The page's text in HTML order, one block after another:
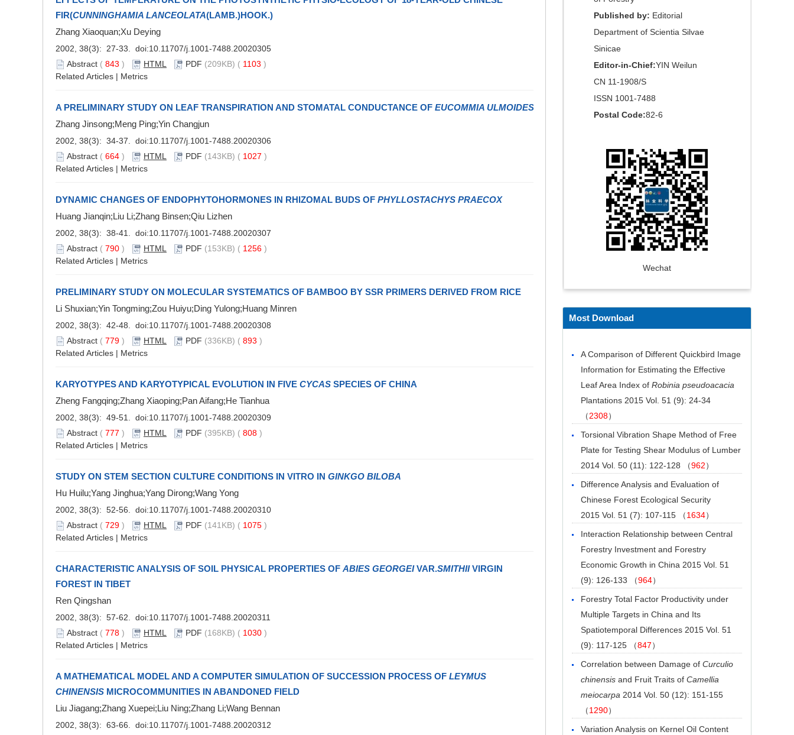
FIR(CUNNINGHAMIA LANCEOLATA(LAMB.)HOOK.)
Zhang Xiaoquan;Xu Deying
2002, 38(3): 27-33. doi:10.11707/j.1001-7488.20020305
Abstract ( 843 ) HTML PDF (209KB) ( 1103 )
Related Articles | Metrics
A PRELIMINARY STUDY ON LEAF TRANSPIRATION AND STOMATAL CONDUCTANCE OF EUCOMMIA ULMOIDES
Zhang Jinsong;Meng Ping;Yin Changjun
2002, 38(3): 34-37. doi:10.11707/j.1001-7488.20020306
Abstract ( 664 ) HTML PDF (143KB) ( 1027 )
Related Articles | Metrics
DYNAMIC CHANGES OF ENDOPHYTOHORMONES IN RHIZOMAL BUDS OF PHYLLOSTACHYS PRAECOX
Huang Jianqin;Liu Li;Zhang Binsen;Qiu Lizhen
2002, 38(3): 38-41. doi:10.11707/j.1001-7488.20020307
Abstract ( 790 ) HTML PDF (153KB) ( 1256 )
Related Articles | Metrics
PRELIMINARY STUDY ON MOLECULAR SYSTEMATICS OF BAMBOO BY SSR PRIMERS DERIVED FROM RICE
Li Shuxian;Yin Tongming;Zou Huiyu;Ding Yulong;Huang Minren
2002, 38(3): 42-48. doi:10.11707/j.1001-7488.20020308
Abstract ( 779 ) HTML PDF (336KB) ( 893 )
Related Articles | Metrics
KARYOTYPES AND KARYOTYPICAL EVOLUTION IN FIVE CYCAS SPECIES OF CHINA
Zheng Fangqing;Zhang Xiaoping;Pan Aifang;He Tianhua
2002, 38(3): 49-51. doi:10.11707/j.1001-7488.20020309
Abstract ( 777 ) HTML PDF (395KB) ( 808 )
Related Articles | Metrics
STUDY ON STEM SECTION CULTURE CONDITIONS IN VITRO IN GINKGO BILOBA
Hu Huilu;Yang Jinghua;Yang Dirong;Wang Yong
2002, 38(3): 52-56. doi:10.11707/j.1001-7488.20020310
Abstract ( 729 ) HTML PDF (141KB) ( 1075 )
Related Articles | Metrics
CHARACTERISTIC ANALYSIS OF SOIL PHYSICAL PROPERTIES OF ABIES GEORGEIVAR.SMITHIIVIRGIN
FOREST IN TIBET
Ren Qingshan
2002, 38(3): 57-62. doi:10.11707/j.1001-7488.20020311
Abstract ( 778 ) HTML PDF (168KB) ( 1030 )
Related Articles | Metrics
A MATHEMATICAL MODEL AND A COMPUTER SIMULATION OF SUCCESSION PROCESS OF LEYMUS
CHINENSIS MICROCOMMUNITIES IN ABANDONED FIELD
Liu Jiagang;Zhang Xuepei;Liu Ning;Zhang Li;Wang Bennan
2002, 38(3): 63-66. doi:10.11707/j.1001-7488.20020312
Published by: Editorial
Department of Scientia Silvae
Sinicae
Editor-in-Chief:YIN Weilun
CN 11-1908/S
ISSN 1001-7488
Postal Code:82-6
Wechat
Most Download
A Comparison of Different Quickbird Image
Information for Estimating the Effective
Leaf Area Index of Robinia pseudoacacia
Plantations 2015 Vol. 51 (9): 24-34
（2308）
Torsional Vibration Shape Method of Free
Plate for Testing Shear Modulus of Lumber
2014 Vol. 50 (11): 122-128 （962）
Difference Analysis and Evaluation of
Chinese Forest Ecological Security
2015 Vol. 51 (7): 107-115 （1634）
Interaction Relationship between Central
Forestry Investment and Forestry
Economic Growth in China 2015 Vol. 51
(9): 126-133 （964）
Forestry Total Factor Productivity under
Multiple Targets in China and Its
Spatiotemporal Differences 2015 Vol. 51
(9): 117-125 （847）
Correlation between Damage of Curculio
chinensis and Fruit Traits of Camellia
meiocarpa 2014 Vol. 50 (12): 151-155
（1290）
Variation Analysis on Kernel Oil Content